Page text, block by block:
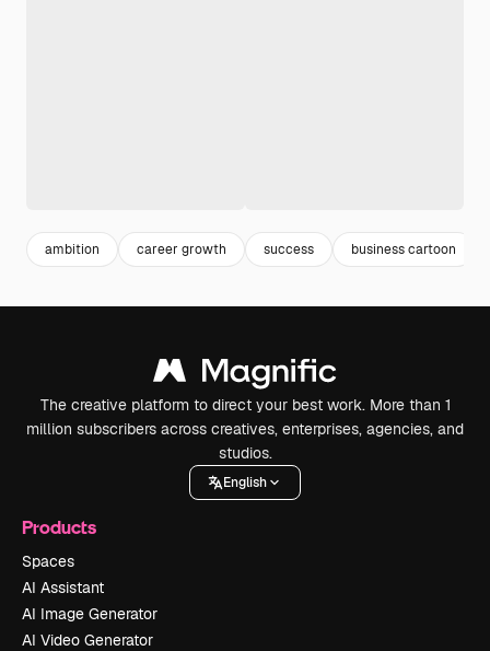
ambition career growth success business cartoon
The creative platform to direct your best work. More than 1
million subscribers across creatives, enterprises, agencies, and
studios.
English
Products
Spaces
AI Assistant
AI Image Generator
AI Video Generator